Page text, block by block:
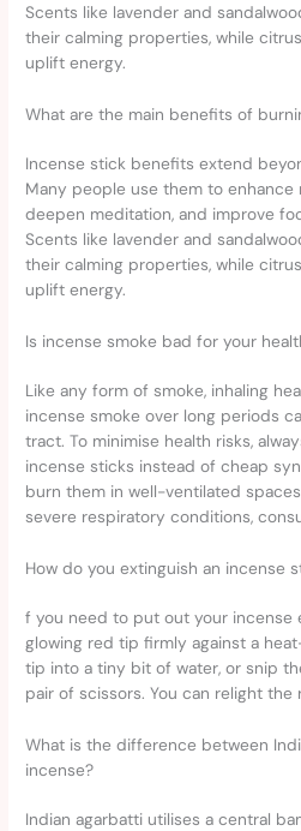
Scents like lavender and
their calming properties, while
uplift energy.
What are the main benefits of
Incense stick benefits extend
Many people use them to
deepen meditation, and improve
Scents like lavender and
their calming properties, while
uplift energy.
Is incense smoke bad for your
Like any form of smoke, inhaling
incense smoke over long periods
tract. To minimise health risks,
incense sticks instead of cheap
burn them in well-ventilated
severe respiratory conditions,
How do you extinguish an incense
f you need to put out your incense
glowing red tip firmly against a
tip into a tiny bit of water, or snip
pair of scissors. You can relight the
What is the difference between
incense?
Indian agarbatti utilises a central